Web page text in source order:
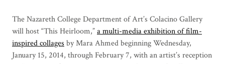
The Nazareth College Department of Art’s Colacino Gallery
will host “This Heirloom,”a multi-media exhibition of film-
inspired collages by Mara Ahmed beginning Wednesday,
January 15, 2014, through February 7, with an artist’s reception